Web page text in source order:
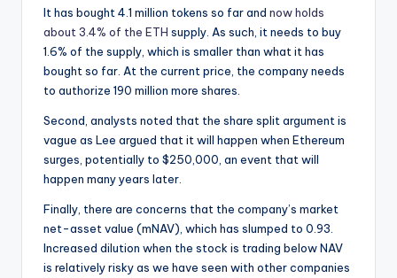
It has bought 4.1 million tokens so far and now holds
about 3.4% of the ETH supply. As such, it needs to buy
1.6% of the supply, which is smaller than what it has
bought so far. At the current price, the company needs
to authorize 190 million more shares.
Second, analysts noted that the share split argument is
vague as Lee argued that it will happen when Ethereum
surges, potentially to $250,000, an event that will
happen many years later.
Finally, there are concerns that the company’s market
net-asset value (mNAV), which has slumped to 0.93.
Increased dilution when the stock is trading below NAV
is relatively risky as we have seen with other companies